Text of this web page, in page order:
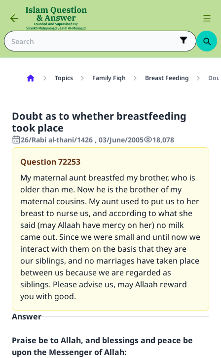
Topics Family Fiqh Breast Feeding
Doubt as to whether breastfeeding
took place
26/Rabi al-thani/1426 , 03/June/2005 18,078
Question72253
My maternal aunt breastfed my brother, who is
older than me. Now he is the brother of my
maternal cousins. My aunt used to put us to her
breast to nurse us, and according to what she
said (may Allaah have mercy on her) no milk
came out. Since we were small and until now we
interact with them on the basis that they are
our siblings, and no marriages have taken place
between us because we are regarded as
siblings. Please advise us, may Allaah reward
you with good.
Answer
Praise be to Allah, and blessings and peace be
upon the Messenger of Allah: